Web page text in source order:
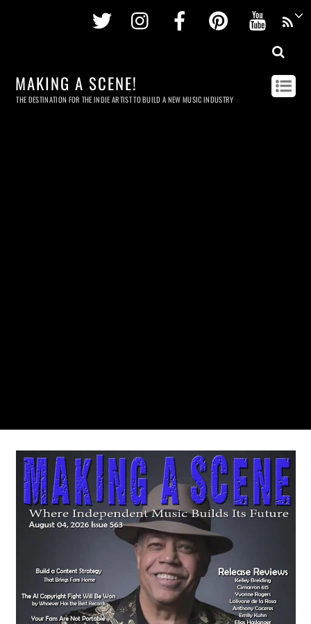
Twitter InstagramFacebookPinterest
MAKING A SCENE!
THE DESTINATION FOR THE INDIE ARTIST TO BUILD A NEW MUSIC INDUSTRY